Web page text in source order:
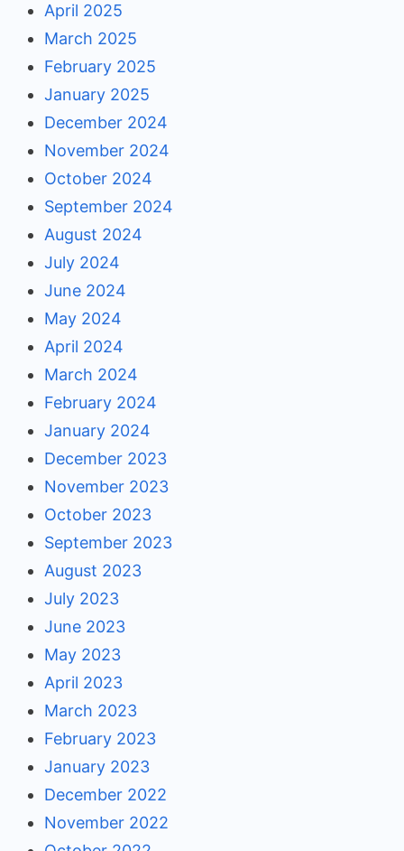
April 2025
March 2025
February 2025
January 2025
December 2024
November 2024
October 2024
September 2024
August 2024
July 2024
June 2024
May 2024
April 2024
March 2024
February 2024
January 2024
December 2023
November 2023
October 2023
September 2023
August 2023
July 2023
June 2023
May 2023
April 2023
March 2023
February 2023
January 2023
December 2022
November 2022